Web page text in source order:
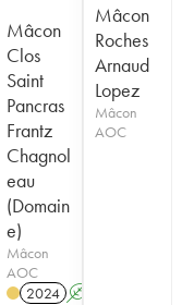
Mâcon
Clos
Saint
Pancras
Frantz
Chagnol
eau
(Domain
e)
Mâcon
AOC
2024 A
Mâcon
Roches
Arnaud
Lopez
Mâcon
AOC